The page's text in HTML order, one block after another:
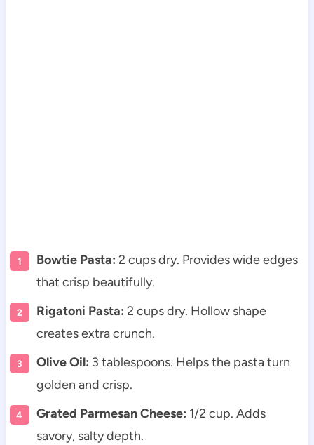
Bowtie Pasta: 2 cups dry. Provides wide edges
that crisp beautifully.
Rigatoni Pasta: 2 cups dry. Hollow shape
creates extra crunch.
Olive Oil: 3 tablespoons. Helps the pasta turn
golden and crisp.
Grated Parmesan Cheese: 1/2 cup. Adds
savory, salty depth.